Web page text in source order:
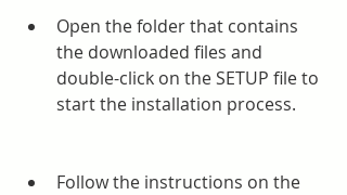
Open the folder that contains
the downloaded files and
double-click on the SETUP file to
start the installation process.
Follow the instructions on the